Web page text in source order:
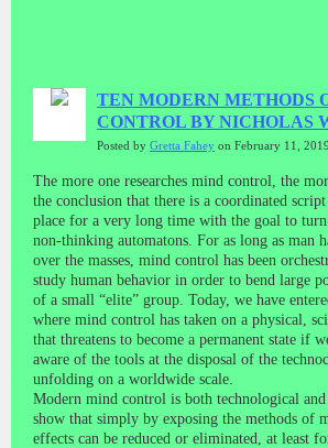
TEN MODERN METHODS
CONTROL BY NICHOLAS
Posted by Gretta Fahey on February 11,
The more one researches mind control, the
the conclusion that there is a coordinated
place for a very long time with the goal to
non-thinking automatons. For as long as man
over the masses, mind control has been
study human behavior in order to bend large
of a small “elite” group. Today, we have
where mind control has taken on a physical,
that threatens to become a permanent state if
aware of the tools at the disposal of the
unfolding on a worldwide scale.
Modern mind control is both technological
show that simply by exposing the methods of
effects can be reduced or eliminated, at least